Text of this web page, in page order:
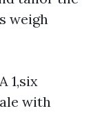
weigh
1,six
with